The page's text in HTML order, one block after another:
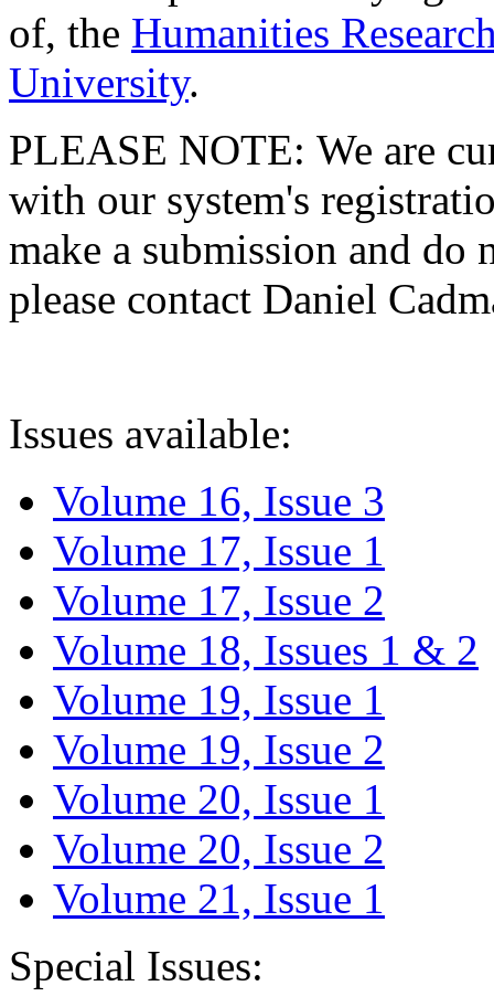
of, the Humanities
University.
PLEASE NOTE: We are
with our system's
make a submission and do
please contact Daniel
Issues available:
Volume 16, Issue 3
Volume 17, Issue 1
Volume 17, Issue 2
Volume 18, Issues 1 & 2
Volume 19, Issue 1
Volume 19, Issue 2
Volume 20, Issue 1
Volume 20, Issue 2
Volume 21, Issue 1
Special Issues: